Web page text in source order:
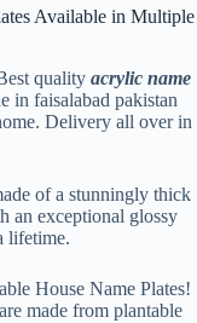
Available in Multiple
quality acrylic name
in faisalabad pakistan
Delivery all over in
of a stunningly thick
an exceptional glossy
lifetime.
House Name Plates!
made from plantable